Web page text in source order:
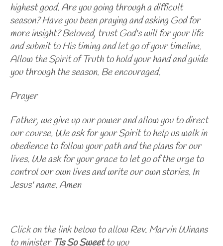
highest good. Are you going through a difficult
season? Have you been praying and asking God for
more insight? Beloved, trust God's will for your life
and submit to His timing and let go of your timeline.
Allow the Spirit of Truth to hold your hand and guide
you through the season. Be encouraged.
Prayer
Father, we give up our power and allow you to direct
our course. We ask for your Spirit to help us walk in
obedience to follow your path and the plans for our
lives. We ask for your grace to let go of the urge to
control our own lives and write our own stories. In
Jesus' name. Amen
Click on the link below to allow Rev. Marvin Winans
to ministerTis So Sweetto you